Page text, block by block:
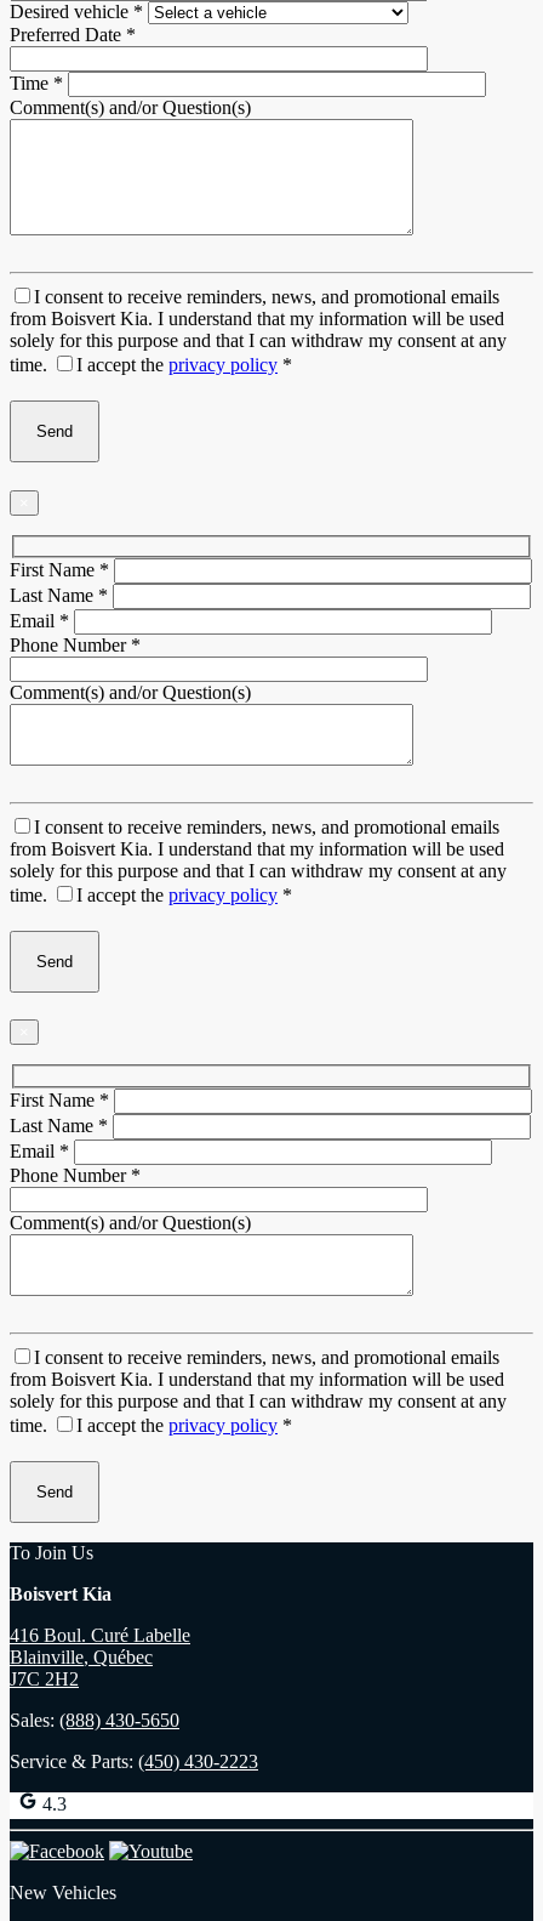
Desired vehicle *
Preferred Date *
Time *
Comment(s) and/or Question(s)
I consent to receive reminders, news, and promotional emails
from Boisvert Kia. I understand that my information will be used
solely for this purpose and that I can withdraw my consent at any
time.
I accept the privacy policy *
First Name *
Last Name *
Email *
Phone Number *
Comment(s) and/or Question(s)
I consent to receive reminders, news, and promotional emails
from Boisvert Kia. I understand that my information will be used
solely for this purpose and that I can withdraw my consent at any
time.
I accept the privacy policy *
First Name *
Last Name *
Email *
Phone Number *
Comment(s) and/or Question(s)
I consent to receive reminders, news, and promotional emails
from Boisvert Kia. I understand that my information will be used
solely for this purpose and that I can withdraw my consent at any
time.
I accept the privacy policy *
To Join Us
Boisvert Kia
416 Boul. Curé Labelle
Blainville, Québec
J7C 2H2
Sales: (888) 430-5650
Service & Parts: (450) 430-2223
4.3
New Vehicles